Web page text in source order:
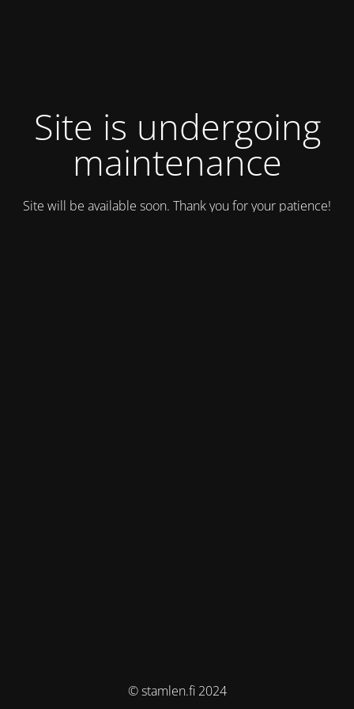
Site is undergoing
maintenance
Site will be available soon. Thank you for your patience!
© stamlen.fi 2024